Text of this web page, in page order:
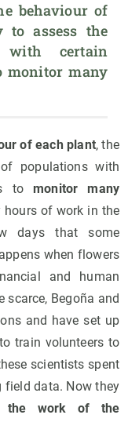
behaviour of
to assess the
with certain
monitor many
of each plant, the
populations with
is tomonitor many
hours of work in the
days that some
when flowers
and human
scarce, Begoña and
and have set up
train volunteers to
scientists spent
field data. Now they
the work of the